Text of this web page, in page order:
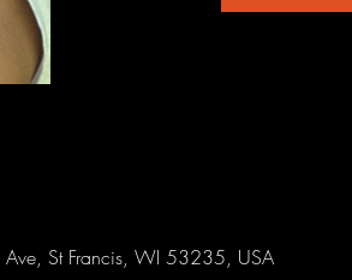
Ave, St Francis, WI 53235, USA